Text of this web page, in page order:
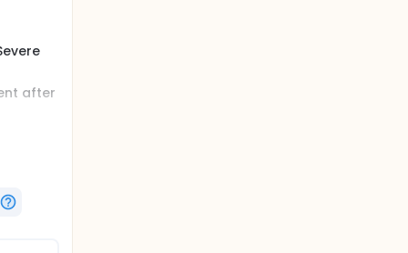
after
is
these
in